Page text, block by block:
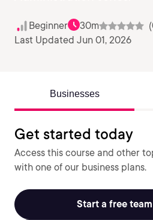
Beginner 30m
Last Updated Jun 01, 2026
Businesses
Get started today
Access this course and other
with one of our business plans.
Start a free